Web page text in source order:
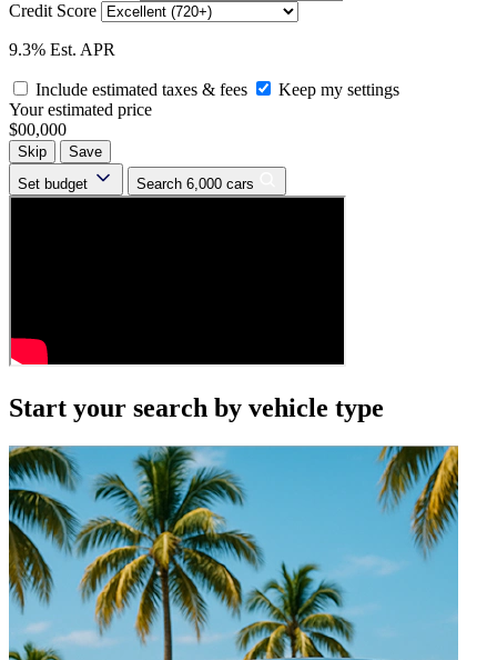
Credit Score
9.3% Est. APR
Include estimated taxes & fees
Keep my settings
Your estimated price
$00,000
Skip
Save
Set budget
Search 6,000 cars
Start your search by vehicle type